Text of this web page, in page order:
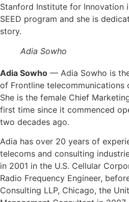
Stanford Institute for Innovation
SEED program and she is
story.
Adia Sowho
Adia Sowho — Adia Sowho is
of Frontline telecommunications
She is the female Chief
first time since it commenced
two decades ago.
Adia has over 20 years of
telecoms and consulting
in 2001 in the U.S. Cellular
Radio Frequency Engineer,
Consulting LLP, Chicago, the